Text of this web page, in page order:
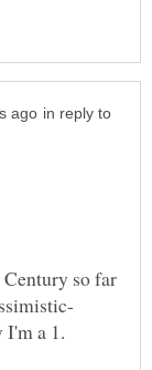
in reply to
so far